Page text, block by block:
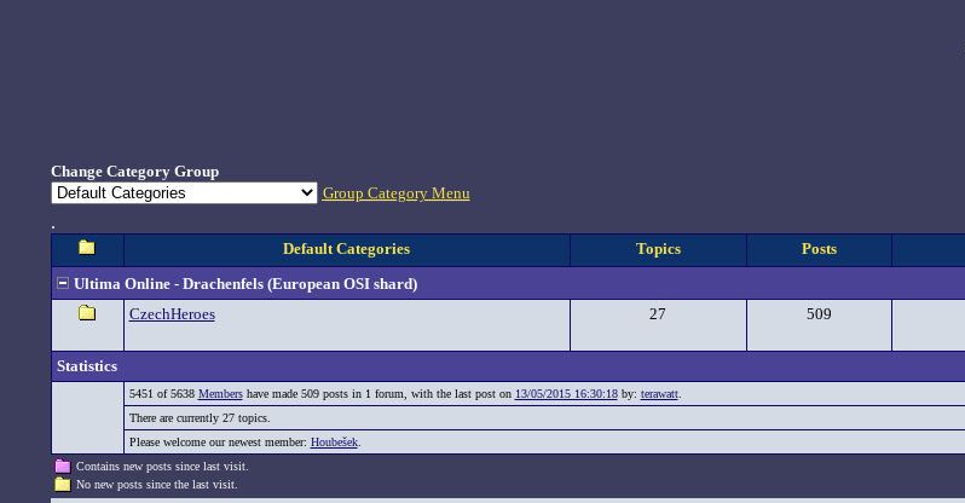
Change Category Group
Group Category Menu
.
Default Categories Topics Posts
Ultima Online - Drachenfels (European OSI shard)
CzechHeroes
27 509
Statistics
5451 of 5638 Membershave made 509 posts in 1 forum, with the last post on 13/05/2015 16:30:18by: terawatt.
There are currently 27 topics.
Please welcome our newest member: Houbešek.
Contains new posts since last visit.
No new posts since the last visit.